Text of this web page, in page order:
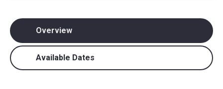
Overview
Available Dates